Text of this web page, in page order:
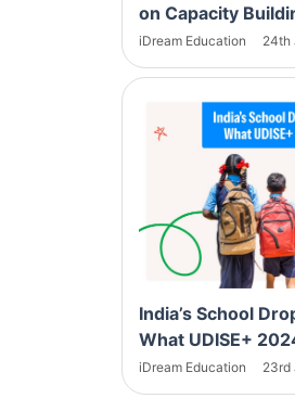
on Capacity
iDream Education 24th
India’s School
What UDISE+
iDream Education 23rd